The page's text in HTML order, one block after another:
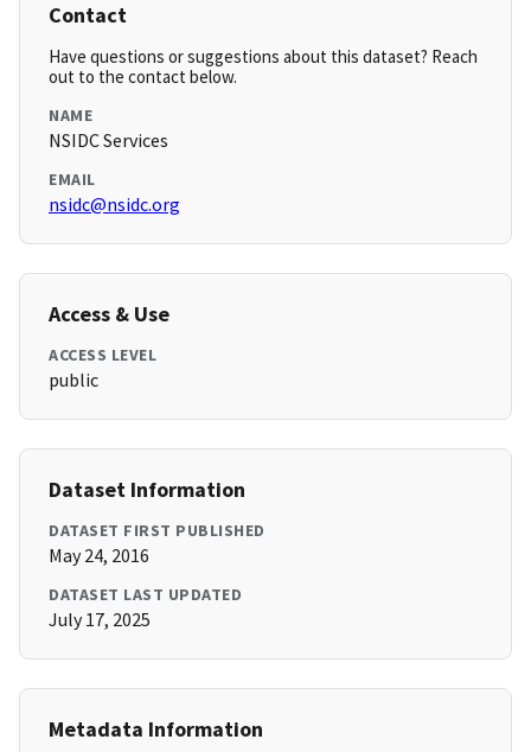
Contact
Have questions or suggestions about this dataset? Reach
out to the contact below.
NAME
NSIDC Services
EMAIL
nsidc@nsidc.org
Access & Use
ACCESS LEVEL
public
Dataset Information
DATASET FIRST PUBLISHED
May 24, 2016
DATASET LAST UPDATED
July 17, 2025
Metadata Information